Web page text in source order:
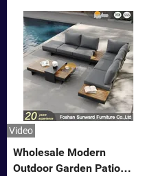
Video
Wholesale Modern
Outdoor Garden Patio